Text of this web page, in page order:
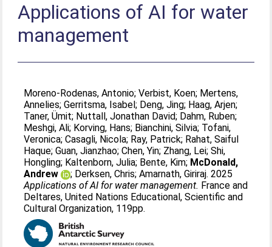
Applications of AI for water
management
Moreno-Rodenas, Antonio;Verbist, Koen; Mertens,
Annelies;Gerritsma, Isabel; Deng, Jing; Haag, Arjen;
Taner, Ümit; Nuttall, Jonathan David; Dahm, Ruben;
Meshgi, Ali; Korving, Hans; Bianchini, Silvia; Tofani,
Veronica;Casagli, Nicola; Ray, Patrick; Rahat, Saiful
Haque;Guan, Jianzhao;Chen, Yin; Zhang, Lei;Shi,
Hongling; Kaltenborn, Julia; Bente, Kim; McDonald,
Andrew
; Derksen, Chris;Amarnath, Giriraj. 2025
Applications of AI for water management. France and
Deltares, United Nations Educational, Scientific and
Cultural Organization, 119pp.